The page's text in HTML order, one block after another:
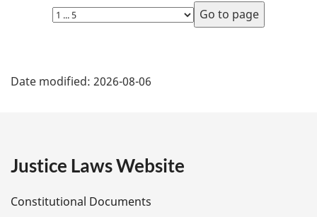
Select
page
a
e
Date modified: 2026-08-06
Justice Laws Website
Constitutional Documents